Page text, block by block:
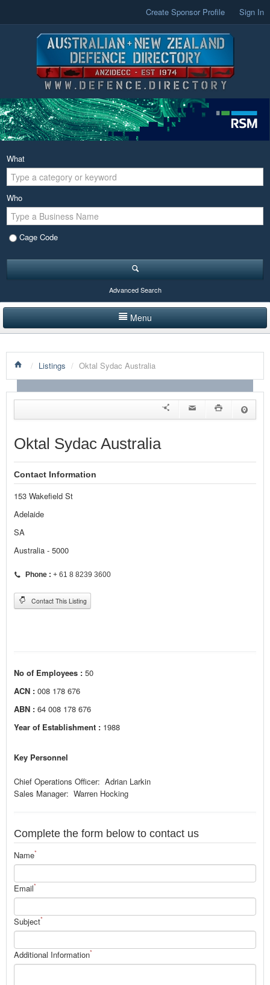
Create Sponsor Profile Sign In
What
Who
Cage Code
Advanced Search
Menu
LISTINGS BY CATEGORY
PRODUCTS SHOWCASE
EVENTS
NEWS
ADVERTISE WITH US
/ Listings / Oktal Sydac Australia
Oktal Sydac Australia
Contact Information
153 Wakefield St
Adelaide
SA
Australia - 5000
Phone : + 61 8 8239 3600
Contact This Listing
No of Employees : 50
ACN : 008 178 676
ABN : 64 008 178 676
Year of Establishment : 1988
Key Personnel
Chief Operations Officer: Adrian Larkin
Sales Manager: Warren Hocking
Complete the form below to contact us
Name*
Email*
Subject*
Additional Information*